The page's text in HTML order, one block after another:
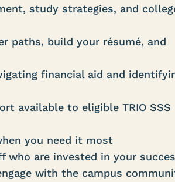
study strategies, and
paths, build your résumé, and
financial aid and
available to eligible TRIO SSS
you need it most
who are invested in your
with the campus